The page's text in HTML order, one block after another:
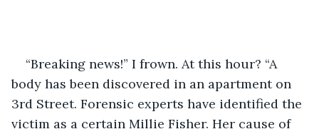
“Breaking news!” I frown. At this hour? “A
body has been discovered in an apartment on
3rd Street. Forensic experts have identified the
victim as a certain Millie Fisher. Her cause of